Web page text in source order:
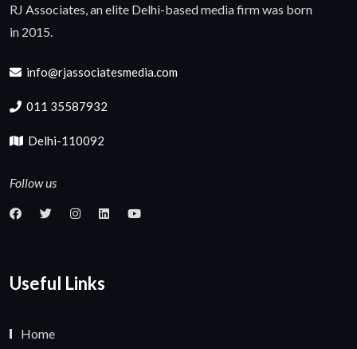
RJ Associates, an elite Delhi-based media firm was born
in 2015.
info@rjassociatesmedia.com
011 35587932
Delhi-110092
Follow us
Useful Links
Home